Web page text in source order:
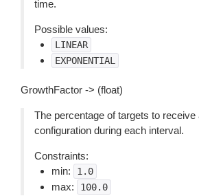
time.
Possible values:
LINEAR
EXPONENTIAL
GrowthFactor -> (float)
The percentage of targets to receive
configuration during each interval.
Constraints:
min:
1.0
max: 100.0